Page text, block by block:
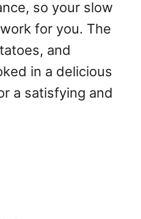
so your slow
for you. The
and
in a delicious
a satisfying and